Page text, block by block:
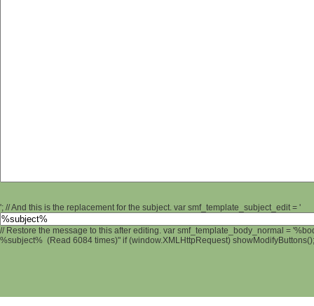
'; // And this is the replacement for the subject. var smf_template_subject_edit = '
// Restore the message to this after editing. var smf_template_body_normal =
%subject% (Read 6084 times)" if (window.XMLHttpRequest)